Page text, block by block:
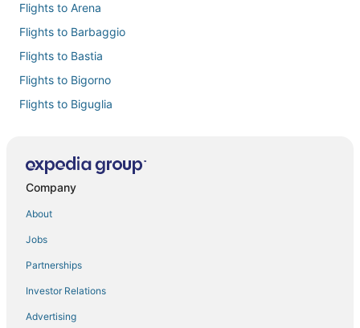
Flights to Arena
Flights to Barbaggio
Flights to Bastia
Flights to Bigorno
Flights to Biguglia
Flights to Chine
Flights to Mazzola
Flights to Miomo
Flights to Novella
Company
About
Jobs
Partnerships
Investor Relations
Advertising